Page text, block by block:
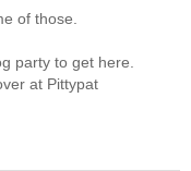
of those.
party to get here.
at Pittypat